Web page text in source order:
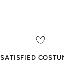
SATISFIED